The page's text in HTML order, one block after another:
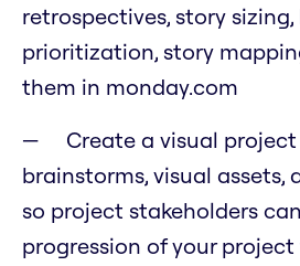
retrospectives, story
prioritization, story
them in monday.com
Create a visual
brainstorms, visual assets,
so project stakeholders
progression of your